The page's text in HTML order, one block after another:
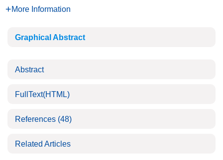
More Information
Graphical Abstract
Abstract
FullText(HTML)
References (48)
Related Articles